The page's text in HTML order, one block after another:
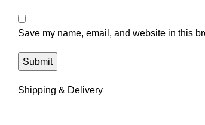
Save my name, email, and website in this
Shipping & Delivery